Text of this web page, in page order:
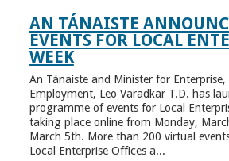
AN TÁNAISTE
EVENTS FOR LOCAL
WEEK
An Tánaiste and Minister for Enterprise,
Employment, Leo Varadkar T.D. has
programme of events for Local
taking place online from Monday,
March 5th. More than 200 virtual
Local Enterprise Offices a...